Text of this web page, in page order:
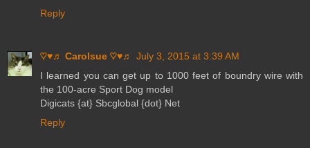
Reply
♡♥♬ Carolsue ♡♥♬
July 3, 2015 at 3:39 AM
I learned you can get up to 1000 feet of boundry wire with
the 100-acre Sport Dog model
Digicats {at} Sbcglobal {dot} Net
Reply